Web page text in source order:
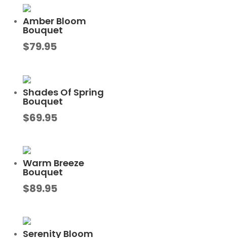
Amber Bloom
Bouquet
$79.95
Shades Of Spring
Bouquet
$69.95
Warm Breeze
Bouquet
$89.95
Serenity Bloom